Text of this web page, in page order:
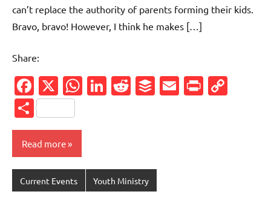
can’t replace the authority of parents forming their kids.
Bravo, bravo! However, I think he makes […]
Share:
Facebook
X WhatsApp
LinkedIn
Reddit
Buffer
Email
Share
Read more
Current Events Youth Ministry